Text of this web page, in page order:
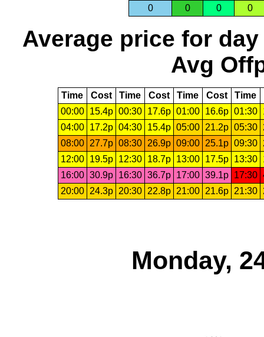
0 0 0 0
Average price for day
Avg
Time Cost Time Cost Time Cost Time
00:00
15.4p 00:30 17.6p 01:00 16.6p 01:30
04:00
17.2p 04:30 15.4p 05:00 21.2p 05:30
08:00 27.7p 08:30 26.9p 09:00 25.1p 09:30
12:00
19.5p 12:30 18.7p 13:00 17.5p 13:30
16:00 30.9p 16:30 36.7p 17:00 39.1p 17:30
20:00 24.3p 20:30 22.8p 21:00 21.6p 21:30
Monday,